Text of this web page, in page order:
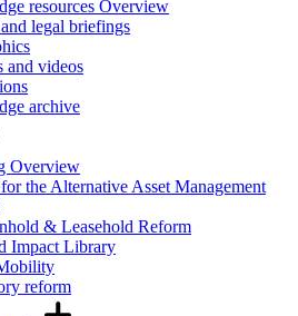
resources Overview
legal briefings
and videos
archive
Overview
the Alternative Asset Management
& Leasehold Reform
Impact Library
reform